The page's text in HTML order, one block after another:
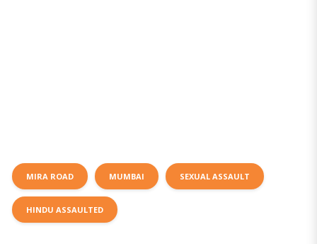
MIRA ROAD MUMBAI SEXUAL ASSAULT
HINDU ASSAULTED